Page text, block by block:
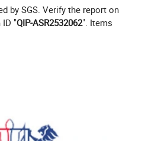
by SGS. Verify the report on
ID "QIP-ASR2532062". Items